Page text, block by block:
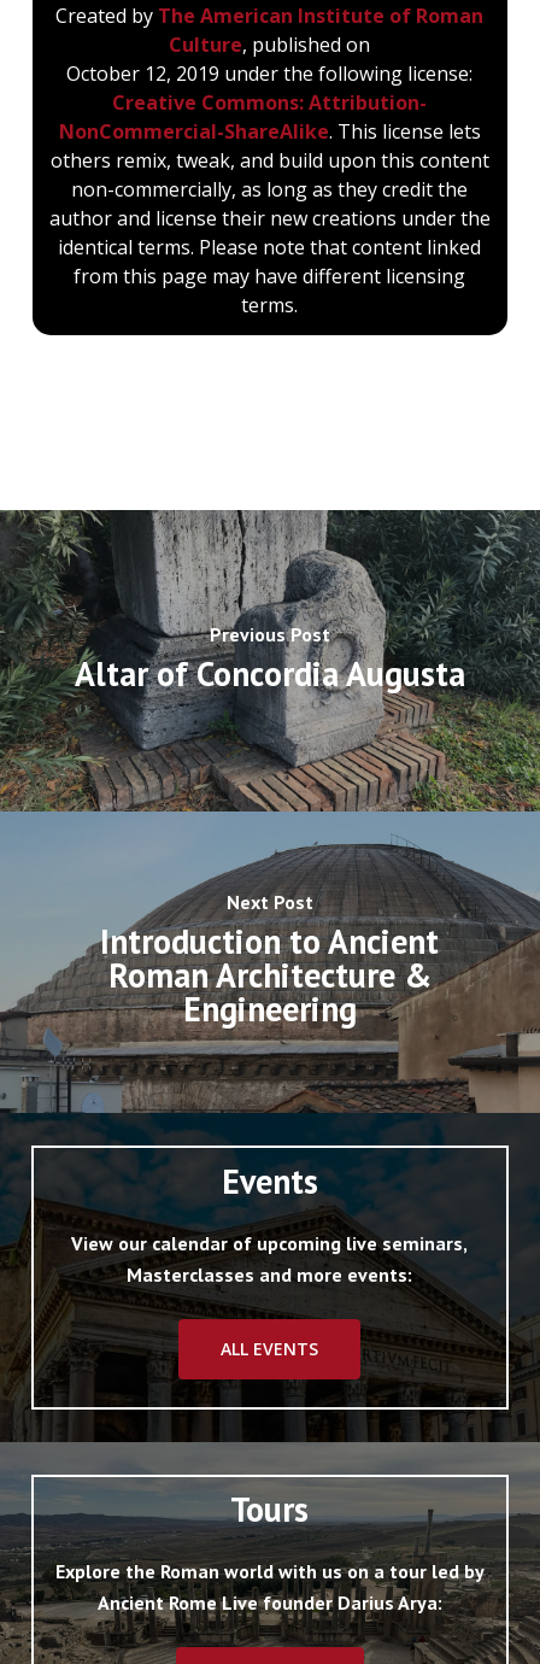
Created by The American Institute of Roman
Culture, published on
October 12, 2019 under the following license:
Creative Commons: Attribution-
NonCommercial-ShareAlike. This license lets
others remix, tweak, and build upon this content
non-commercially, as long as they credit the
author and license their new creations under the
identical terms. Please note that content linked
from this page may have different licensing
terms.
Previous Post
Altar of Concordia Augusta
Next Post
Introduction to Ancient
Roman Architecture &
Engineering
Events
View our calendar of upcoming live seminars,
Masterclasses and more events:
ALL EVENTS
Tours
Explore the Roman world with us on a tour led by
Ancient Rome Live founder Darius Arya: